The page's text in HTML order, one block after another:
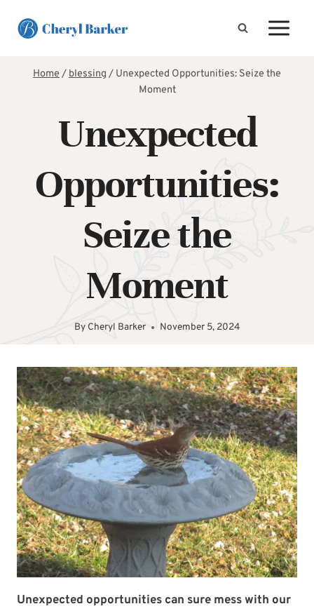
Home/blessing / Unexpected Opportunities: Seize the
Moment
Unexpected
Opportunities:
Seize the
Moment
By Cheryl Barker November 5, 2024
Unexpected opportunities can sure mess with our